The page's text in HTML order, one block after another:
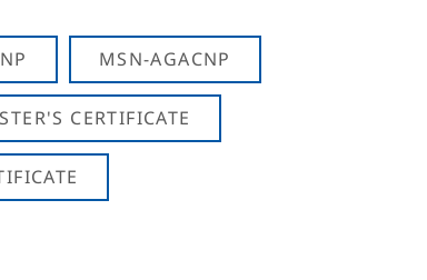
MSN-AGACNP
CERTIFICATE